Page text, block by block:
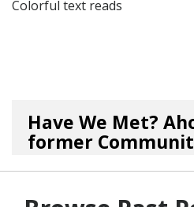
Have We Met?
former
06/25/26by